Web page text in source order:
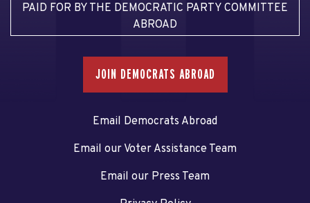
PAID FOR BY THE DEMOCRATIC PARTY COMMITTEE
ABROAD
JOIN DEMOCRATS ABROAD
Email Democrats Abroad
Email our Voter Assistance Team
Email our Press Team